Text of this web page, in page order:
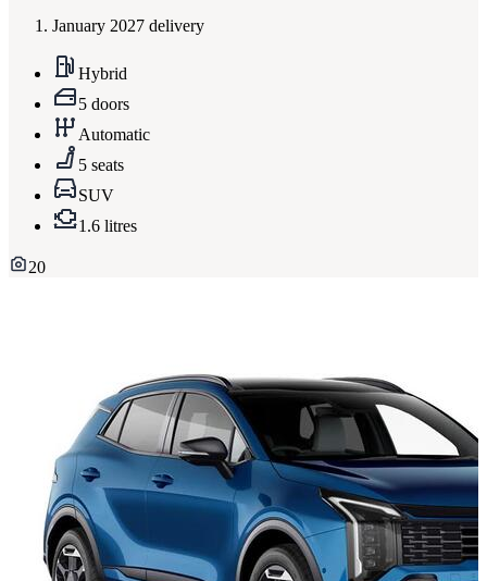
January 2027 delivery
Hybrid
5 doors
Automatic
5 seats
SUV
1.6 litres
20